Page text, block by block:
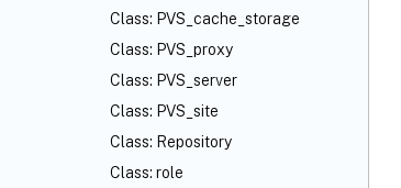
Class: PVS_cache_storage
Class: PVS_proxy
Class: PVS_server
Class: PVS_site
Class: Repository
Class: role